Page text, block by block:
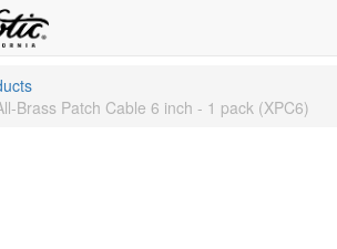
Brass Patch Cable 6 inch - 1 pack (XPC6)